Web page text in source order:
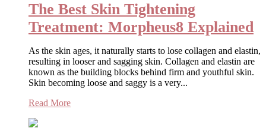
The Best Skin Tightening
Treatment: Morpheus8 Explained
As the skin ages, it naturally starts to lose collagen and elastin,
resulting in looser and sagging skin. Collagen and elastin are
known as the building blocks behind firm and youthful skin.
Skin becoming loose and saggy is a very...
Read More